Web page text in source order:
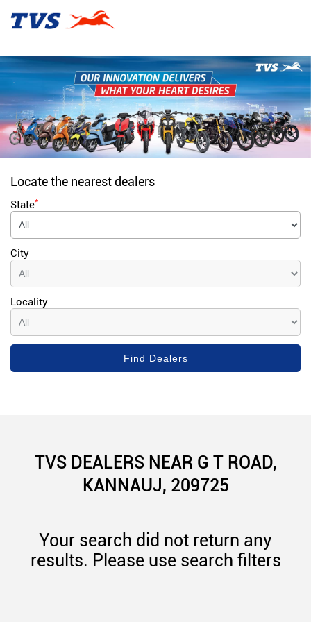
Locate the nearest dealers
State*
City
Locality
TVS DEALERS NEAR G T ROAD,
KANNAUJ, 209725
Your search did not return any
results. Please use search filters